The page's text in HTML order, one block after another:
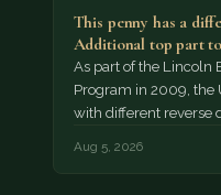
This penny has a
Additional top part
As part of the Lincoln
Program in 2009, the
with different reverse
Aug 5, 2026